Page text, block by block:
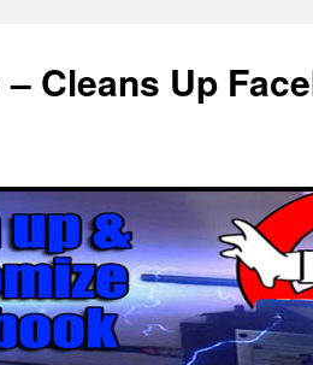
Cleans Up